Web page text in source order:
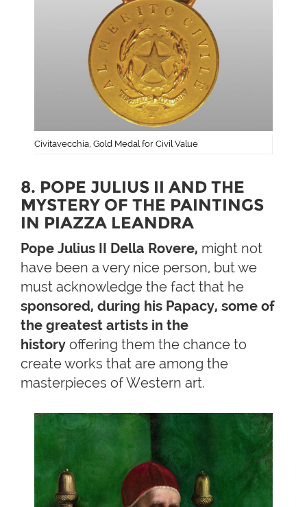
Civitavecchia, Gold Medal for Civil Value
8. POPE JULIUS II AND THE
MYSTERY OF THE PAINTINGS
IN PIAZZA LEANDRA
Pope Julius II Della Rovere, might not
have been a very nice person, but we
must acknowledge the fact that he
sponsored, during his Papacy, some of
the greatest artists in the
history offering them the chance to
create works that are among the
masterpieces of Western art.